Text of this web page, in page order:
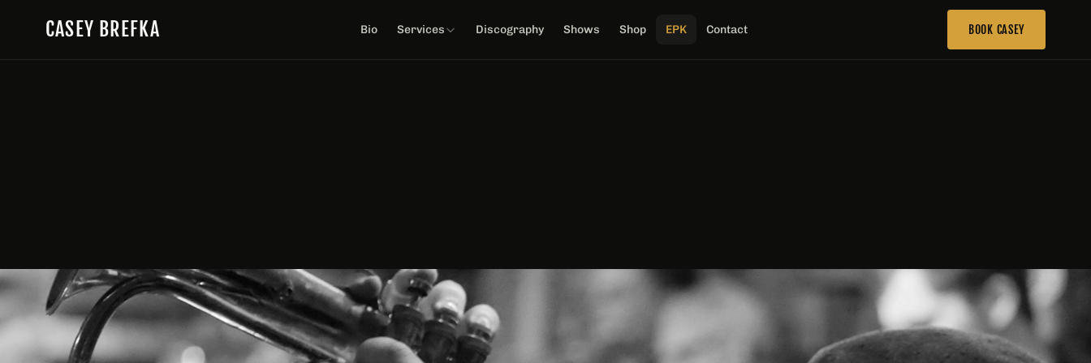
CASEY BREFKA Bio Services Discography Shows Shop EPK Contact BOOK CASEY